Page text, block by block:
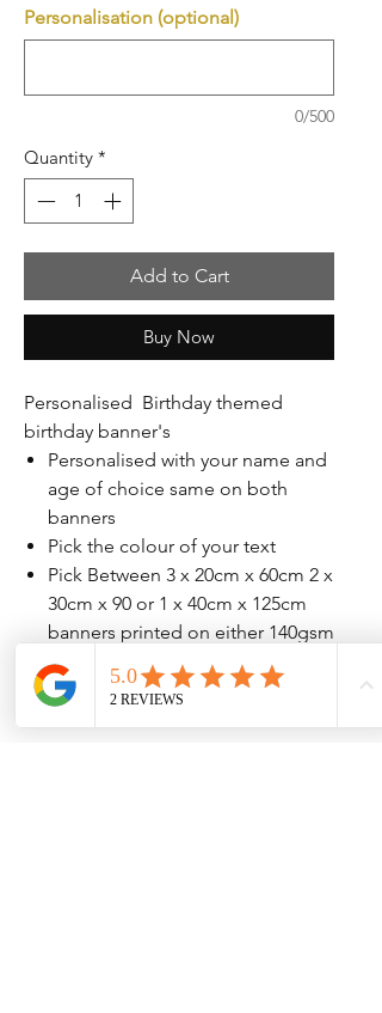
Personalisation (optional)
0/500
Quantity *
Add to Cart
Buy Now
Personalised Birthday themed
birthday banner's
Personalised with your name and
age of choice same on both
banners
Pick the colour of your text
Pick Between 3 x 20cm x 60cm 2 x
30cm x 90 or 1 x 40cm x 125cm
banners printed on either 140gsm
or 207gsm high quailty paper